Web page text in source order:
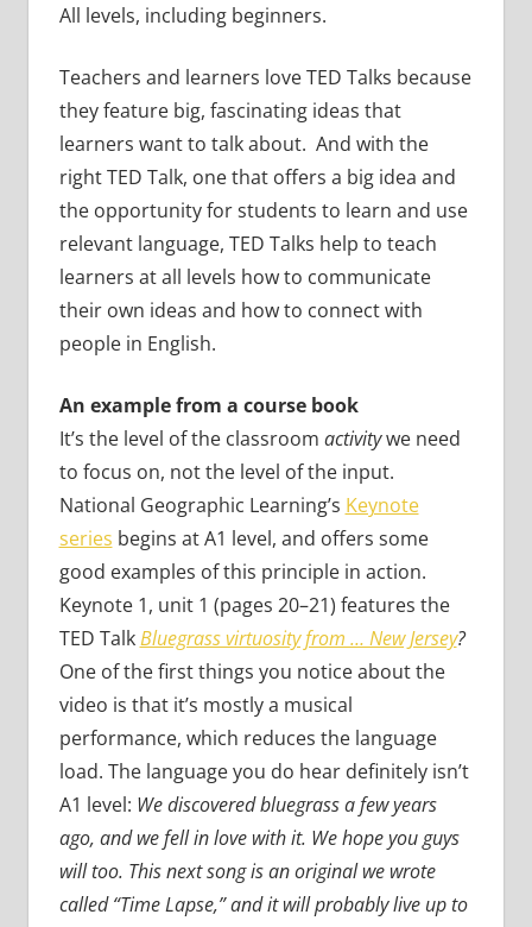
All levels, including beginners.
Teachers and learners love TED Talks because
they feature big, fascinating ideas that
learners want to talk about. And with the
right TED Talk, one that offers a big idea and
the opportunity for students to learn and use
relevant language, TED Talks help to teach
learners at all levels how to communicate
their own ideas and how to connect with
people in English.
An example from a course book
It’s the level of the classroom activitywe need
to focus on, not the level of the input.
National Geographic Learning’s Keynote
series begins at A1 level, and offers some
good examples of this principle in action.
Keynote 1, unit 1 (pages 20–21) features the
TED TalkBluegrass virtuosity from … New Jersey?
One of the first things you notice about the
video is that it’s mostly a musical
performance, which reduces the language
load. The language you do hear definitely isn’t
A1 level: We discovered bluegrass a few years
ago, and we fell in love with it. We hope you guys
will too. This next song is an original we wrote
called “Time Lapse,” and it will probably live up to